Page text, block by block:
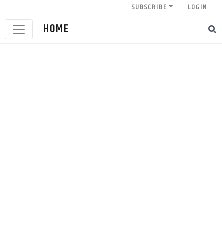
SUBSCRIBE LOGIN
HOME